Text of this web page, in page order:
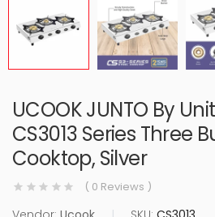
UCOOK JUNTO By
CS3013 Series Three
Cooktop, Silver
( 0 Reviews )